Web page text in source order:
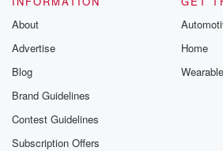
Speaker 1
God is good all the time, all the
he is. Now she's gonna come here
Now just.
About
Advertise
Blog
Brand Guidelines
Contest Guidelines
Subscription Offers
Home